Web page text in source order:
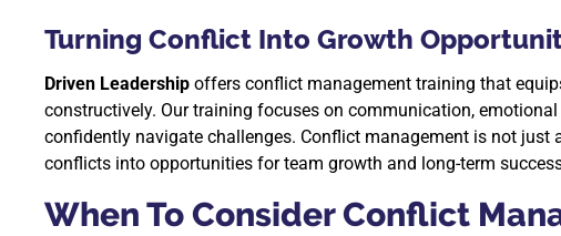
Turning Conflict Into Growth
Driven Leadership offers conflict management training that
constructively. Our training focuses on communication,
confidently navigate challenges. Conflict management is not just
conflicts into opportunities for team growth and long-term
When To Consider Conflict